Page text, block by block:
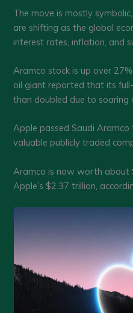
The move is mostly
are shifting as the global
interest rates, inflation, and
Aramco stock is up over
oil giant reported that its
than doubled due to soaring
Apple passed Saudi
valuable publicly traded
Aramco is now worth about
Apple’s $2.37 trillion,